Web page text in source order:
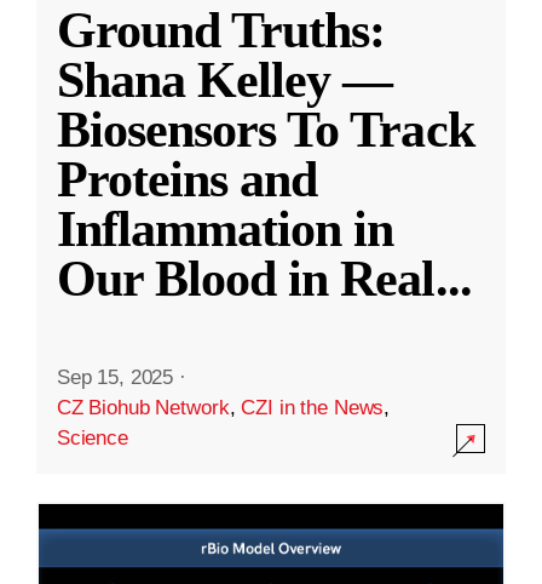
Ground Truths:
Shana Kelley —
Biosensors To Track
Proteins and
Inflammation in
Our Blood in Real...
Sep 15, 2025 ·
CZ Biohub Network,CZI in the News,
Science